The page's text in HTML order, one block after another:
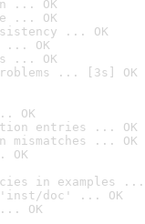
... OK
... OK
... OK
... OK
... OK
... [3s] OK
OK
entries ... OK
mismatches ... OK
OK
in examples ...
doc' ... OK
OK